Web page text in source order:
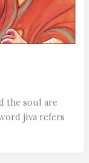
the soul are
jiva refers